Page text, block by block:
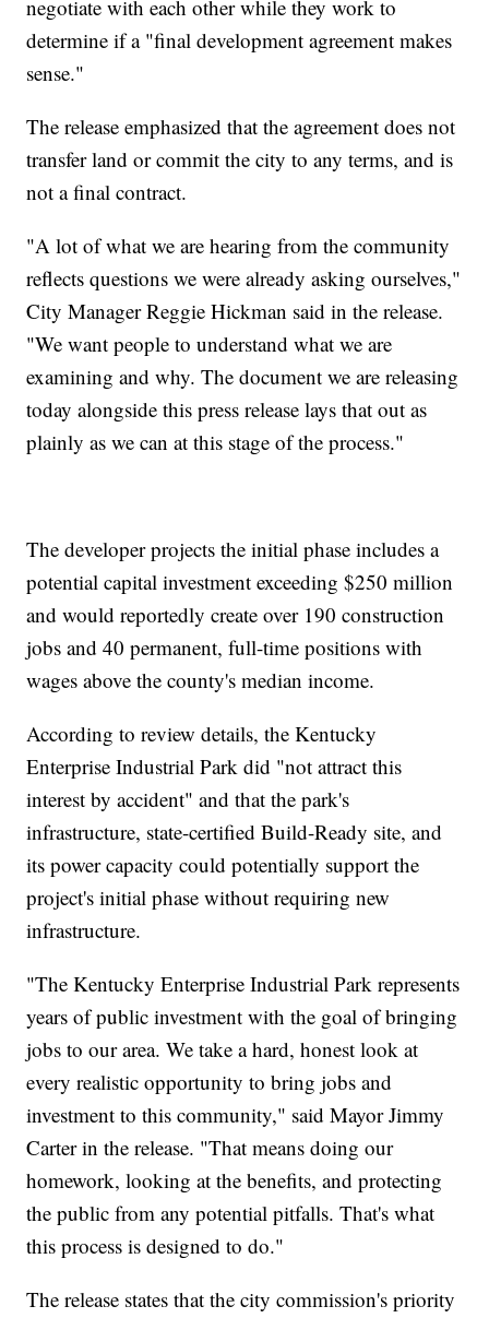
negotiate with each other while they work to
determine if a "final development agreement makes
sense."
The release emphasized that the agreement does not
transfer land or commit the city to any terms, and is
not a final contract.
"A lot of what we are hearing from the community
reflects questions we were already asking ourselves,"
City Manager Reggie Hickman said in the release.
"We want people to understand what we are
examining and why. The document we are releasing
today alongside this press release lays that out as
plainly as we can at this stage of the process."
The developer projects the initial phase includes a
potential capital investment exceeding $250 million
and would reportedly create over 190 construction
jobs and 40 permanent, full-time positions with
wages above the county's median income.
According to review details, the Kentucky
Enterprise Industrial Park did "not attract this
interest by accident" and that the park's
infrastructure, state-certified Build-Ready site, and
its power capacity could potentially support the
project's initial phase without requiring new
infrastructure.
"The Kentucky Enterprise Industrial Park represents
years of public investment with the goal of bringing
jobs to our area. We take a hard, honest look at
every realistic opportunity to bring jobs and
investment to this community," said Mayor Jimmy
Carter in the release. "That means doing our
homework, looking at the benefits, and protecting
the public from any potential pitfalls. That's what
this process is designed to do."
The release states that the city commission's priority